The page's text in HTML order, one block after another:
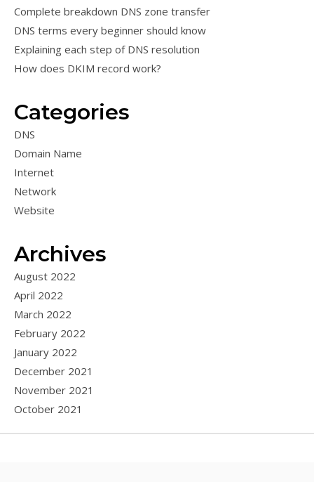
Complete breakdown DNS zone transfer
DNS terms every beginner should know
Explaining each step of DNS resolution
How does DKIM record work?
Categories
DNS
Domain Name
Internet
Network
Website
Archives
August 2022
April 2022
March 2022
February 2022
January 2022
December 2021
November 2021
October 2021